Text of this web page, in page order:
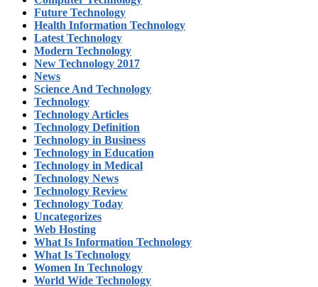
Future Technology
Health Information Technology
Latest Technology
Modern Technology
New Technology 2017
News
Science And Technology
Technology
Technology Articles
Technology Definition
Technology in Business
Technology in Education
Technology in Medical
Technology News
Technology Review
Technology Today
Uncategorizes
Web Hosting
What Is Information Technology
What Is Technology
Women In Technology
World Wide Technology